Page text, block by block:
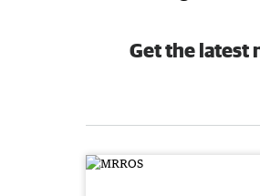
Get the latest